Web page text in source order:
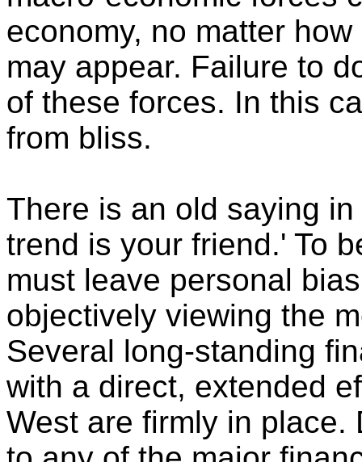
economy, no matter
may appear. Failure to
of these forces. In this
from bliss.
There is an old saying
trend is your friend.' To
must leave personal
objectively viewing the
Several long-standing
with a direct, extended
West are firmly in place.